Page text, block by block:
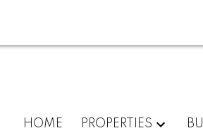
HOME PROPERTIES